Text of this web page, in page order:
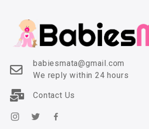
babiesmata@gmail.com
We reply within 24 hours
Contact Us